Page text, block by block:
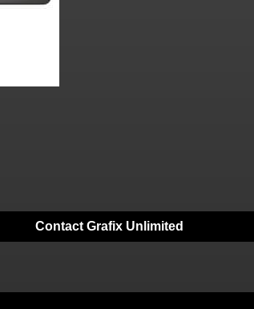
Contact Grafix Unlimited